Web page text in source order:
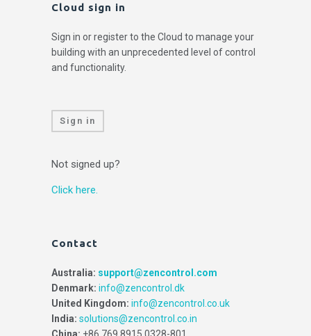
Cloud sign in
Sign in or register to the Cloud to manage your
building with an unprecedented level of control
and functionality.
Sign in
Not signed up?
Click here.
Contact
Australia: support@zencontrol.com
Denmark: info@zencontrol.dk
United Kingdom: info@zencontrol.co.uk
India: solutions@zencontrol.co.in
China: +86 769 8915 0328-801